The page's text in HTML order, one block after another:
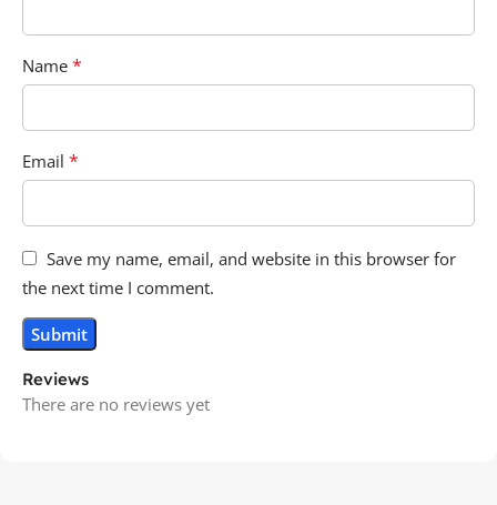
Reviews
There are no reviews yet
Name *
Email *
Save my name, email, and website in this browser for
the next time I comment.